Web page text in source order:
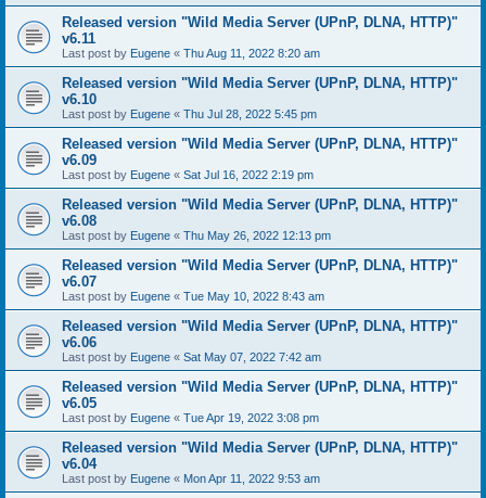
Released version "Wild Media Server (UPnP, DLNA, HTTP)"
v6.11
Last post by Eugene « Thu Aug 11, 2022 8:20 am
Released version "Wild Media Server (UPnP, DLNA, HTTP)"
v6.10
Last post by Eugene « Thu Jul 28, 2022 5:45 pm
Released version "Wild Media Server (UPnP, DLNA, HTTP)"
v6.09
Last post by Eugene « Sat Jul 16, 2022 2:19 pm
Released version "Wild Media Server (UPnP, DLNA, HTTP)"
v6.08
Last post by Eugene « Thu May 26, 2022 12:13 pm
Released version "Wild Media Server (UPnP, DLNA, HTTP)"
v6.07
Last post by Eugene « Tue May 10, 2022 8:43 am
Released version "Wild Media Server (UPnP, DLNA, HTTP)"
v6.06
Last post by Eugene « Sat May 07, 2022 7:42 am
Released version "Wild Media Server (UPnP, DLNA, HTTP)"
v6.05
Last post by Eugene « Tue Apr 19, 2022 3:08 pm
Released version "Wild Media Server (UPnP, DLNA, HTTP)"
v6.04
Last post by Eugene « Mon Apr 11, 2022 9:53 am